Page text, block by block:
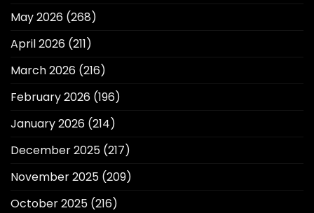
May 2026 (268)
April 2026 (211)
March 2026 (216)
February 2026 (196)
January 2026 (214)
December 2025 (217)
November 2025 (209)
October 2025 (216)